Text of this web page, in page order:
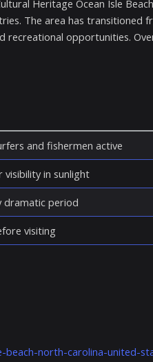
Heritage Ocean Isle
The area has transitioned
recreational opportunities.
and fishermen active
visibility in sunlight
dramatic period
visiting
beach-north-carolina-united-